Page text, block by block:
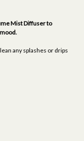
Mist Diffuser to
any splashes or drips